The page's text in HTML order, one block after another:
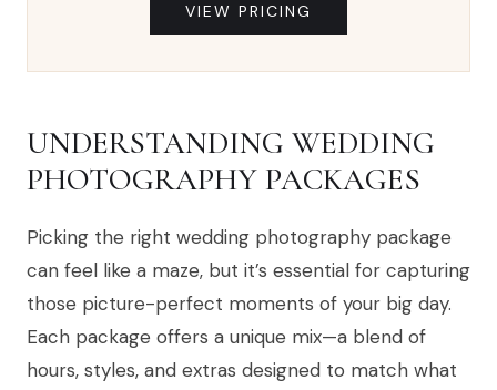
VIEW PRICING
UNDERSTANDING WEDDING
PHOTOGRAPHY PACKAGES
Picking the right wedding photography package
can feel like a maze, but it’s essential for capturing
those picture-perfect moments of your big day.
Each package offers a unique mix—a blend of
hours, styles, and extras designed to match what